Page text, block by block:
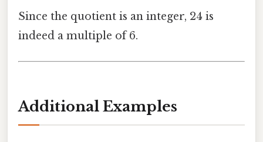
Since the quotient is an integer, 24 is
indeed a multiple of 6.
Additional Examples